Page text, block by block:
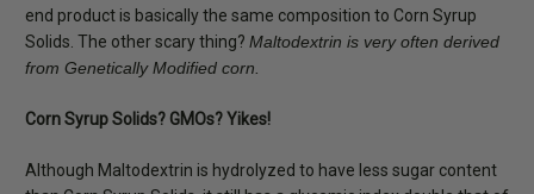
end product is basically the same composition to Corn Syrup
Solids. The other scary thing? Maltodextrin is very often derived
from Genetically Modified corn.
Corn Syrup Solids? GMOs? Yikes!
Although Maltodextrin is hydrolyzed to have less sugar content